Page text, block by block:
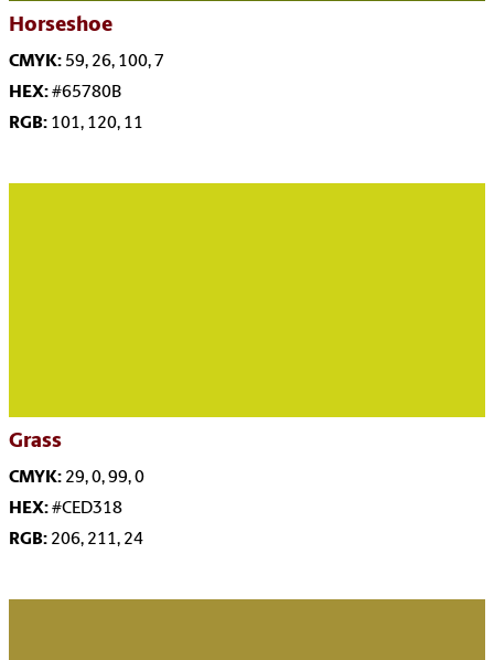
Horseshoe
CMYK: 59, 26, 100, 7
HEX:#65780B
RGB: 101, 120, 11
Grass
CMYK: 29, 0, 99, 0
HEX:#CED318
RGB: 206, 211, 24